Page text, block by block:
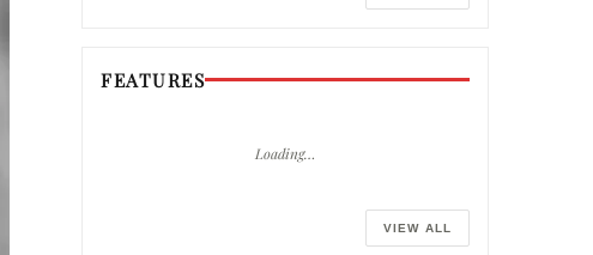
FEATURES
Loading…
VIEW ALL